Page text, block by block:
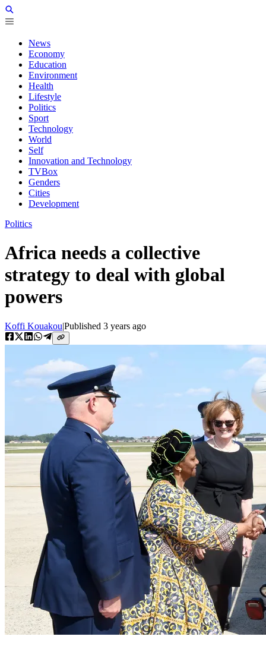
News
Economy
Education
Environment
Health
Lifestyle
Politics
Sport
Technology
World
Self
Innovation and Technology
TVBox
Genders
Cities
Development
Politics
Africa needs a collective
strategy to deal with global
powers
Koffi Kouakou|Published 3 years ago